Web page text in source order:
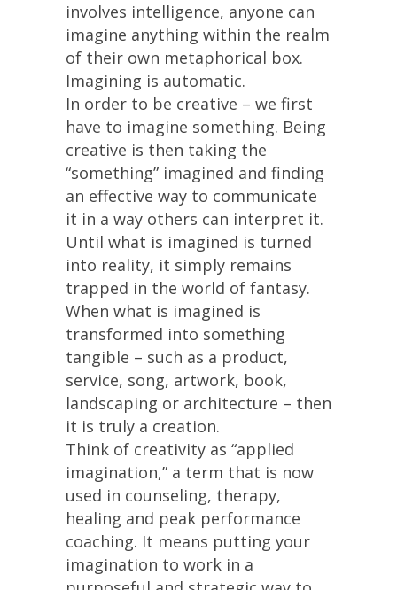
involves intelligence, anyone can
imagine anything within the realm
of their own metaphorical box.
Imagining is automatic.
In order to be creative – we first
have to imagine something. Being
creative is then taking the
“something” imagined and finding
an effective way to communicate
it in a way others can interpret it.
Until what is imagined is turned
into reality, it simply remains
trapped in the world of fantasy.
When what is imagined is
transformed into something
tangible – such as a product,
service, song, artwork, book,
landscaping or architecture – then
it is truly a creation.
Think of creativity as “applied
imagination,” a term that is now
used in counseling, therapy,
healing and peak performance
coaching. It means putting your
imagination to work in a